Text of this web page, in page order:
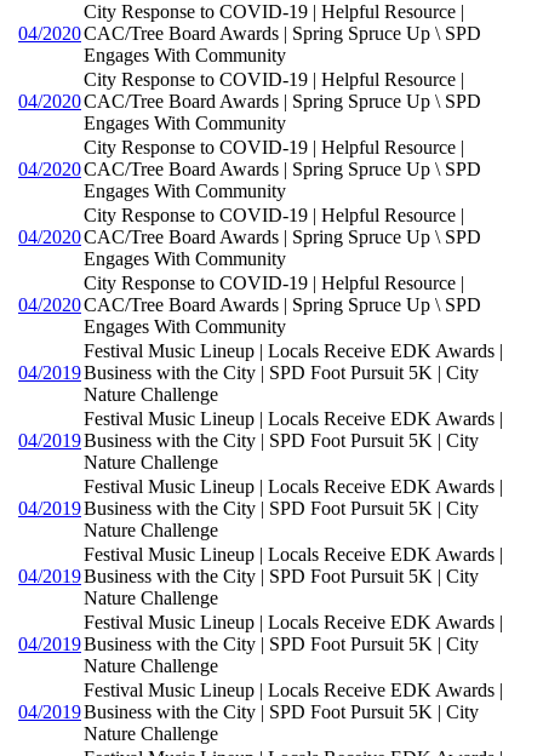
04/2020
City Response to COVID-19 | Helpful Resource |
CAC/Tree Board Awards | Spring Spruce Up \ SPD
Engages With Community
04/2020
City Response to COVID-19 | Helpful Resource |
CAC/Tree Board Awards | Spring Spruce Up \ SPD
Engages With Community
04/2020
City Response to COVID-19 | Helpful Resource |
CAC/Tree Board Awards | Spring Spruce Up \ SPD
Engages With Community
04/2020
City Response to COVID-19 | Helpful Resource |
CAC/Tree Board Awards | Spring Spruce Up \ SPD
Engages With Community
04/2020
City Response to COVID-19 | Helpful Resource |
CAC/Tree Board Awards | Spring Spruce Up \ SPD
Engages With Community
04/2019
Festival Music Lineup | Locals Receive EDK Awards |
Business with the City | SPD Foot Pursuit 5K | City
Nature Challenge
04/2019
Festival Music Lineup | Locals Receive EDK Awards |
Business with the City | SPD Foot Pursuit 5K | City
Nature Challenge
04/2019
Festival Music Lineup | Locals Receive EDK Awards |
Business with the City | SPD Foot Pursuit 5K | City
Nature Challenge
04/2019
Festival Music Lineup | Locals Receive EDK Awards |
Business with the City | SPD Foot Pursuit 5K | City
Nature Challenge
04/2019
Festival Music Lineup | Locals Receive EDK Awards |
Business with the City | SPD Foot Pursuit 5K | City
Nature Challenge
04/2019
Festival Music Lineup | Locals Receive EDK Awards |
Business with the City | SPD Foot Pursuit 5K | City
Nature Challenge